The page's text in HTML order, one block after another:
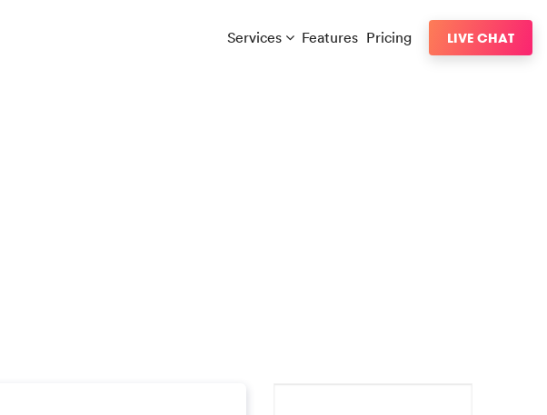
Services Features Pricing LIVE CHAT